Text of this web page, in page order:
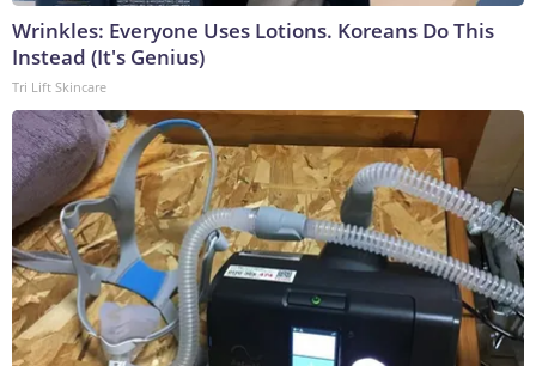
Wrinkles: Everyone Uses Lotions. Koreans Do This
Instead (It's Genius)
Tri Lift Skincare